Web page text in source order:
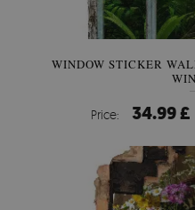
WINDOW STICKER
Price: 34.99 £